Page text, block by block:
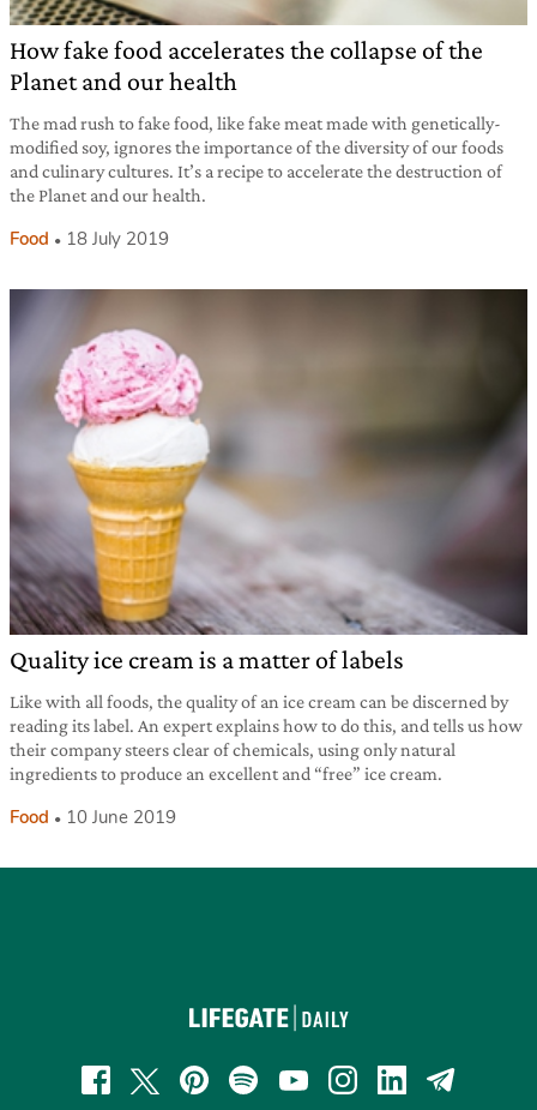
How fake food accelerates the collapse of the
Planet and our health
The mad rush to fake food, like fake meat made with genetically-
modified soy, ignores the importance of the diversity of our foods
and culinary cultures. It’s a recipe to accelerate the destruction of
the Planet and our health.
Food 18 July 2019
Quality ice cream is a matter of labels
Like with all foods, the quality of an ice cream can be discerned by
reading its label. An expert explains how to do this, and tells us how
their company steers clear of chemicals, using only natural
ingredients to produce an excellent and “free” ice cream.
Food 10 June 2019